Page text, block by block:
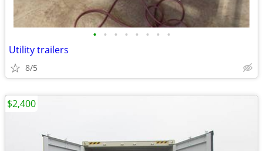
• • • • • • • •
Utility trailers
8/5
$2,400